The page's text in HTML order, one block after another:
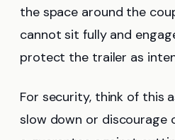
the space around the
cannot sit fully and
protect the trailer as
For security, think of this
slow down or discourage